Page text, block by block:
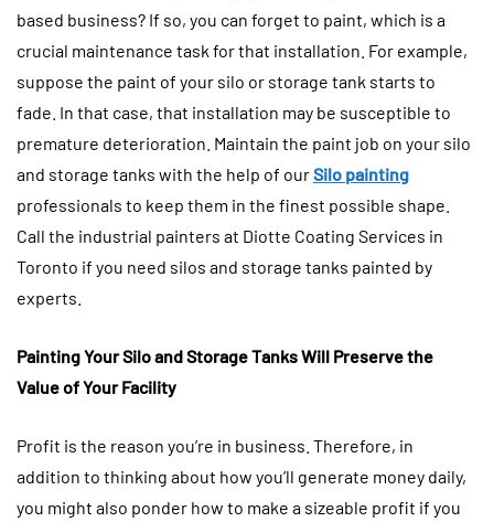
based business? If so, you can forget to paint, which is a
crucial maintenance task for that installation. For example,
suppose the paint of your silo or storage tank starts to
fade. In that case, that installation may be susceptible to
premature deterioration. Maintain the paint job on your silo
and storage tanks with the help of ourSilo painting
professionals to keep them in the finest possible shape.
Call the industrial painters at Diotte Coating Services in
Toronto if you need silos and storage tanks painted by
experts.
Painting Your Silo and Storage Tanks Will Preserve the
Value of Your Facility
Profit is the reason you’re in business. Therefore, in
addition to thinking about how you’ll generate money daily,
you might also ponder how to make a sizeable profit if you